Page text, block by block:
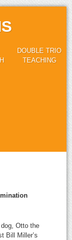
DOUBLE TRIO
TEACHING
dog, Otto the
Bill Miller’s